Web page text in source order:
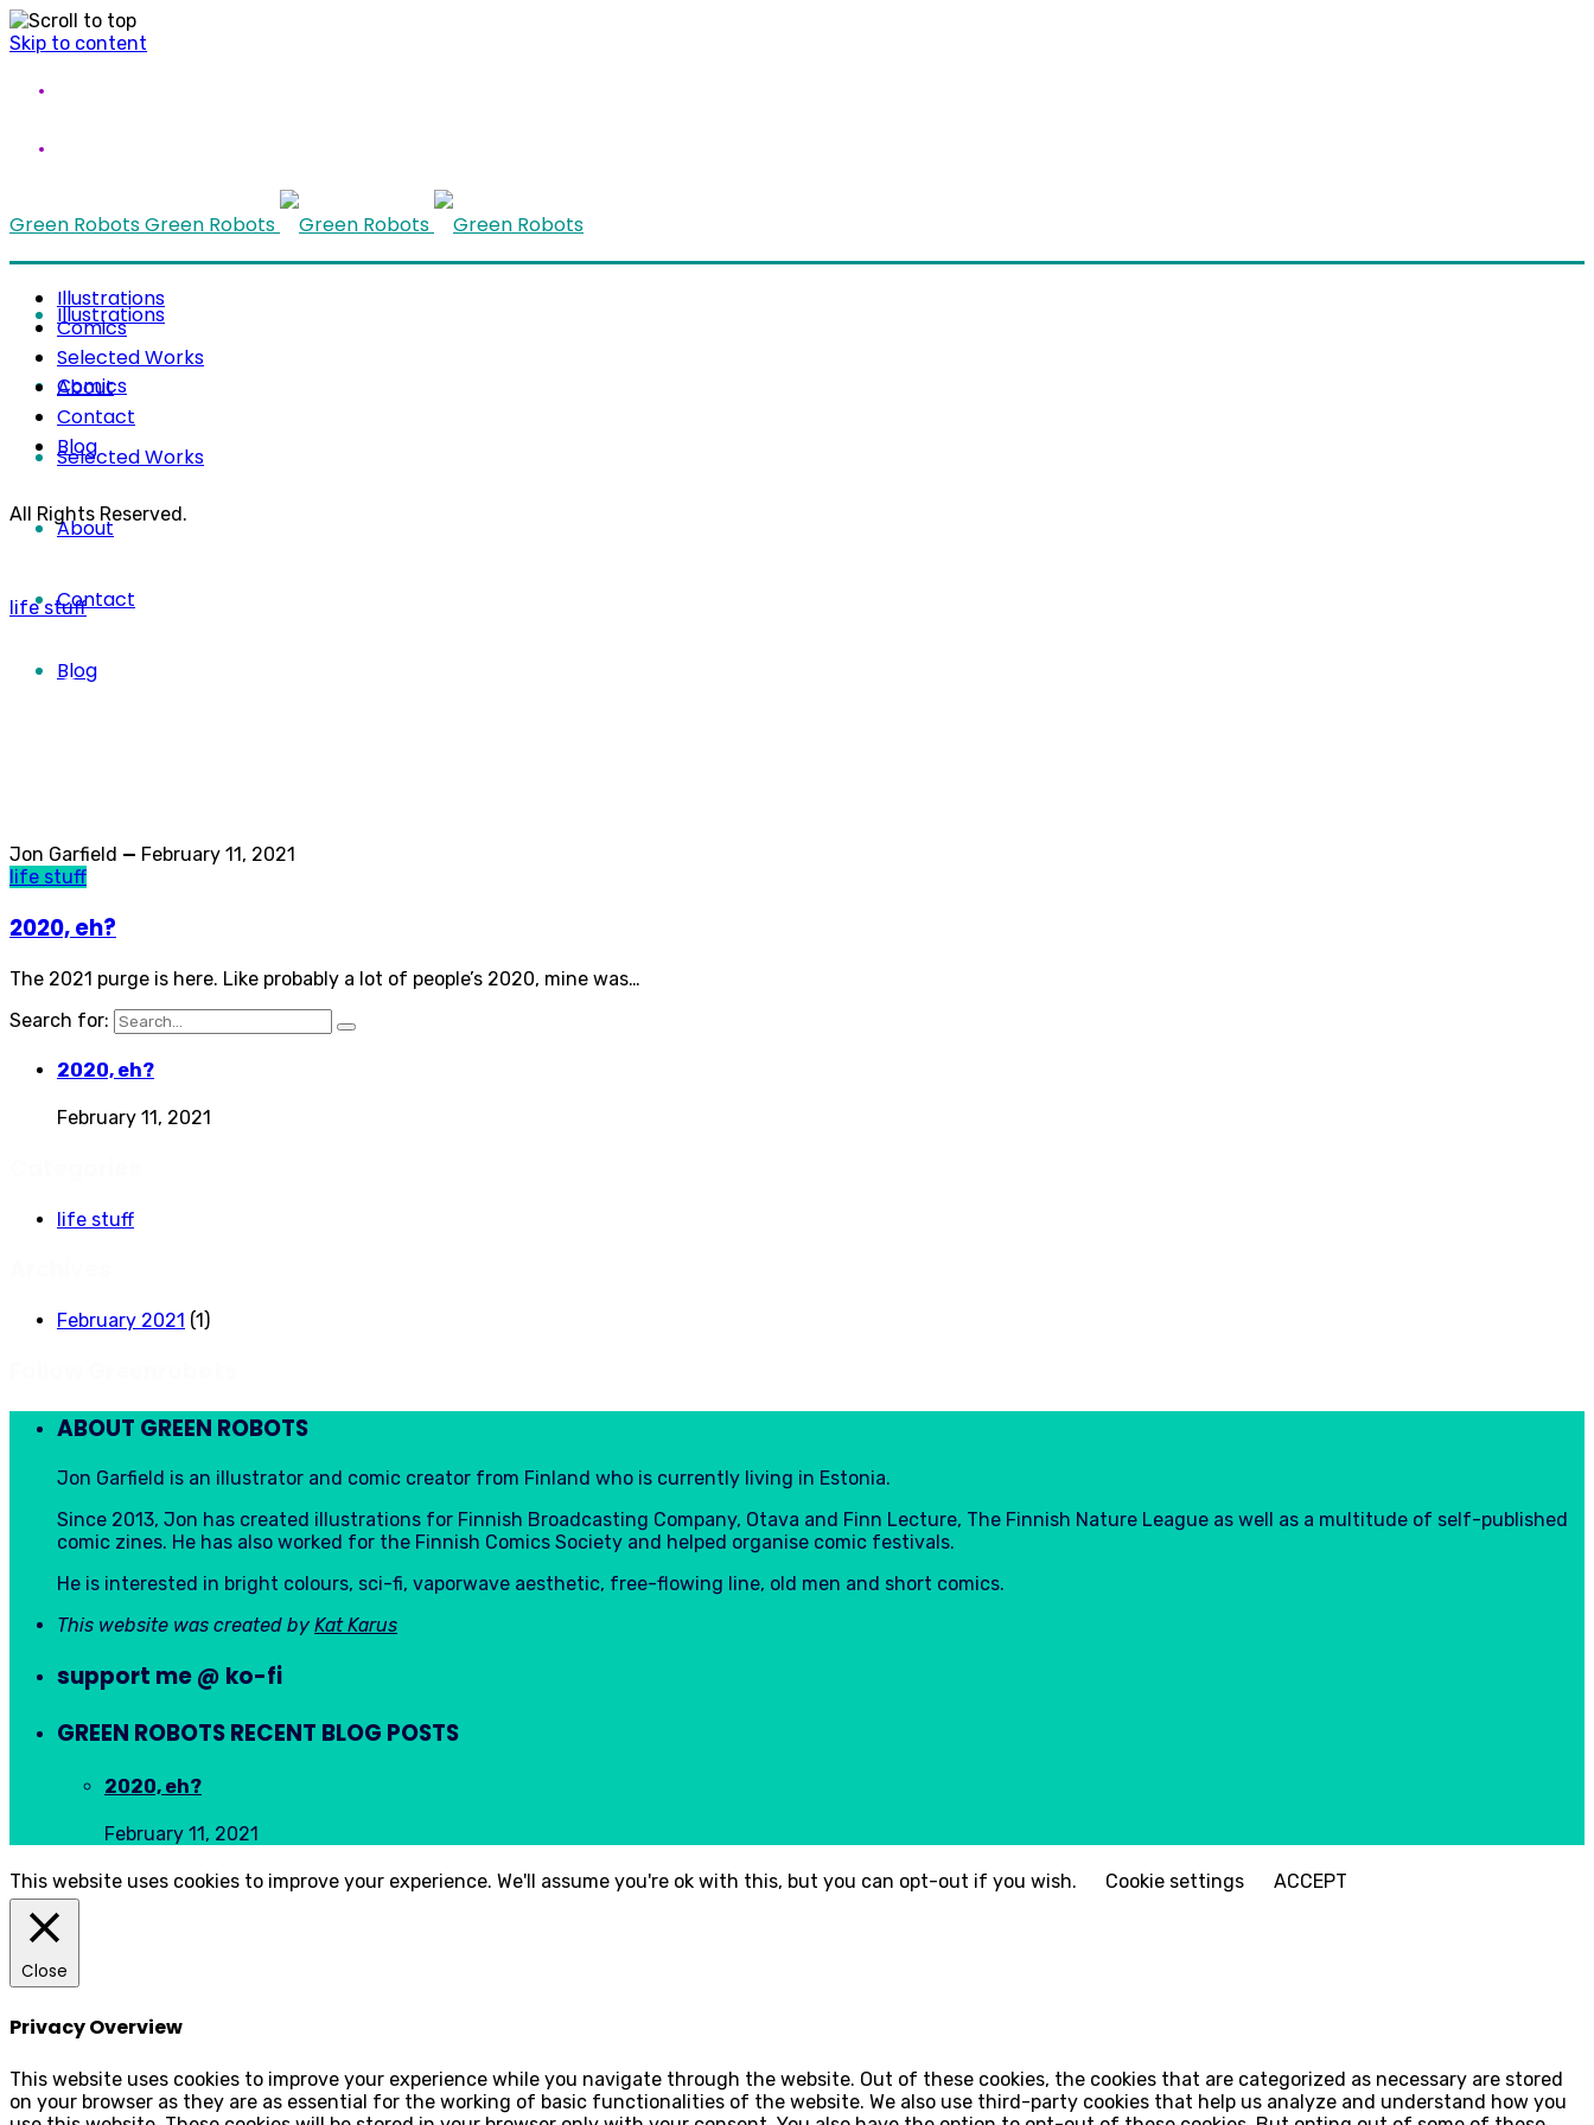
Skip to content
Green RobotsGreen Robots
Illustrations
Comics
Selected Works
About
Contact
Blog
Illustrations
Comics
Selected Works
About
Contact
Blog
All Rights Reserved.
life stuff
life stuff
Jon Garfield — February 11, 2021
life stuff
2020, eh?
The 2021 purge is here. Like probably a lot of people’s 2020, mine was…
Search for:
2020, eh?
February 11, 2021
life stuff
February 2021 (1)
ABOUT GREEN ROBOTS
Jon Garfield is an illustrator and comic creator from Finland who is currently living in Estonia.
Since 2013, Jon has created illustrations for Finnish Broadcasting Company, Otava and Finn Lecture, The Finnish Nature League as well as a multitude of self-published
comic zines. He has also worked for the Finnish Comics Society and helped organise comic festivals.
He is interested in bright colours, sci-fi, vaporwave aesthetic, free-flowing line, old men and short comics.
This website was created by Kat Karus
support me @ ko-fi
GREEN ROBOTS RECENT BLOG POSTS
2020, eh?
February 11, 2021
This website uses cookies to improve your experience. We'll assume you're ok with this, but you can opt-out if you wish. Cookie settings ACCEPT
Close
Privacy Overview
This website uses cookies to improve your experience while you navigate through the website. Out of these cookies, the cookies that are categorized as necessary are stored
on your browser as they are as essential for the working of basic functionalities of the website. We also use third-party cookies that help us analyze and understand how you